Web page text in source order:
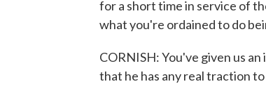
for a short time in service of
what you're ordained to do
CORNISH: You've given us
that he has any real traction to